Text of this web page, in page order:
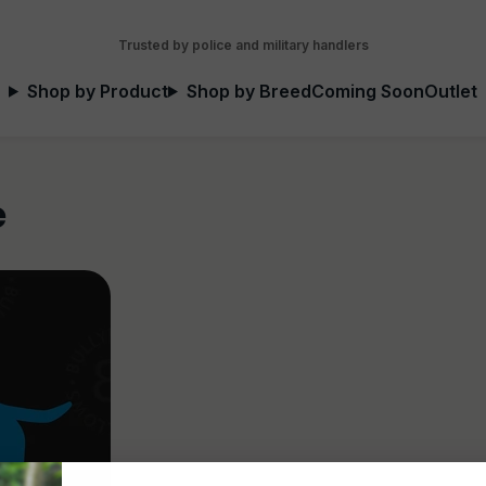
Trusted by police and military handlers
Shop by Product Shop by BreedComing SoonOutlet